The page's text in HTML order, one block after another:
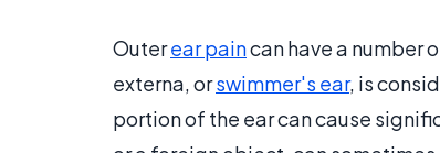
Outerear paincan have a number
externa, orswimmer's ear, is
portion of the ear can cause